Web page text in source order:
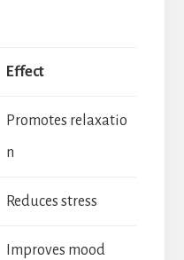
Effect
Promotes relaxatio
n
Reduces stress
Improves mood